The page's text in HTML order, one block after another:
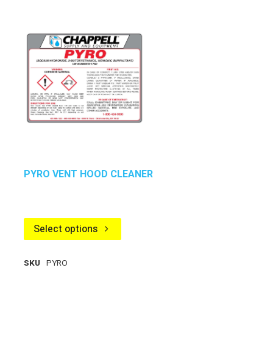
PYRO VENT HOOD CLEANER
Select options
SKU PYRO